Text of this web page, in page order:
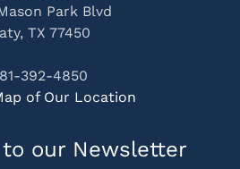
Park Blvd
TX 77450
392-4850
of Our Location
our Newsletter